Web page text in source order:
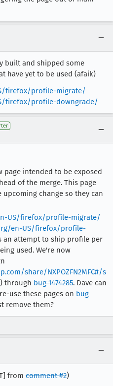
built and shipped some
have yet to be used (afaik)
firefox/profile-migrate/
firefox/profile-downgrade/
page intended to be exposed
of the merge. This page
change so they can
US/firefox/profile-migrate/
en-US/firefox/profile-
an attempt to ship profile per
used. We're now
share/NXPOZFN2MFC#/s
) through bug 1474285. Dave can
use these pages on bug
remove them?
from comment #2)